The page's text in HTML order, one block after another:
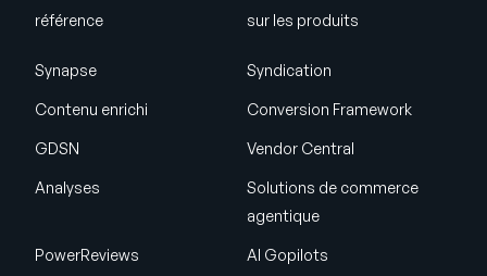
référence
sur les produits
Synapse Syndication
Contenu enrichi Conversion Framework
GDSN Vendor Central
Analyses
Solutions de commerce
agentique
PowerReviews AI Gopilots